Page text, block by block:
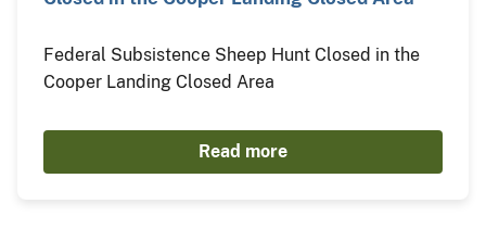
Federal Subsistence Sheep Hunt Closed in the
Cooper Landing Closed Area
Read more